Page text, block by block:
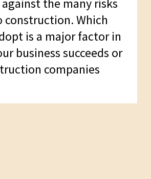
the many risks
construction. Which
is a major factor in
business succeeds or
companies